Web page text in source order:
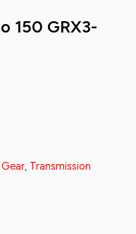
150 GRX3-
, Transmission